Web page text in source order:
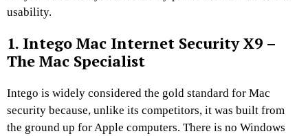
usability.
1. Intego Mac Internet Security X9 –
The Mac Specialist
Intego is widely considered the gold standard for Mac
security because, unlike its competitors, it was built from
the ground up for Apple computers. There is no Windows